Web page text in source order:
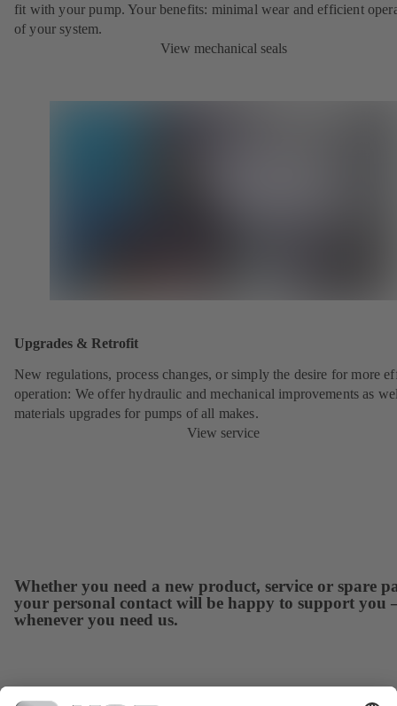
fit with your pump. Your benefits: minimal wear and efficient
of your system.
View mechanical seals
Upgrades & Retrofit
New regulations, process changes, or simply the desire for more
operation: We offer hydraulic and mechanical improvements as
materials upgrades for pumps of all makes.
View service
Whether you need a new product, service or spare
your personal contact will be happy to support you
whenever you need us.